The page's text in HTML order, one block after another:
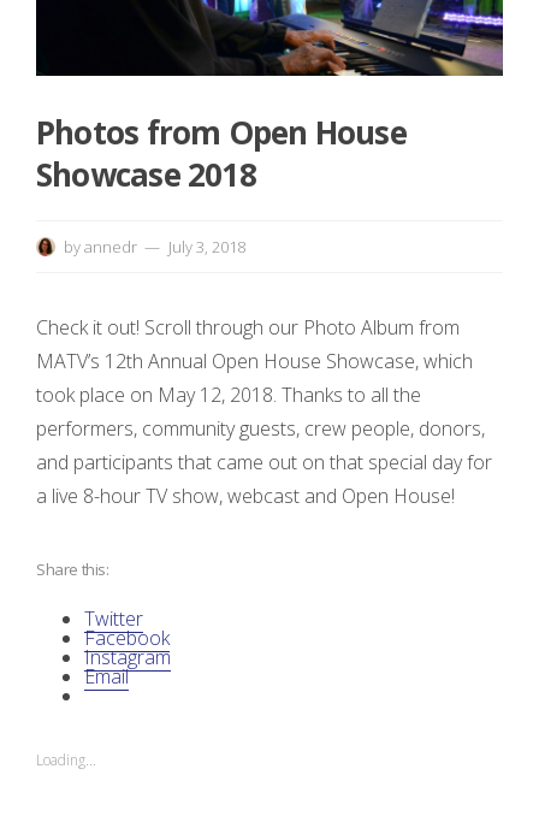
Photos from Open House
Showcase 2018
byannedr July 3, 2018
Check it out! Scroll through our Photo Album from
MATV’s 12th Annual Open House Showcase, which
took place on May 12, 2018. Thanks to all the
performers, community guests, crew people, donors,
and participants that came out on that special day for
a live 8-hour TV show, webcast and Open House!
Share this:
Twitter
Facebook
Instagram
Email
Loading...